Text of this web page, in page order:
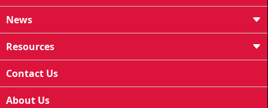
News
Resources
Contact Us
About Us